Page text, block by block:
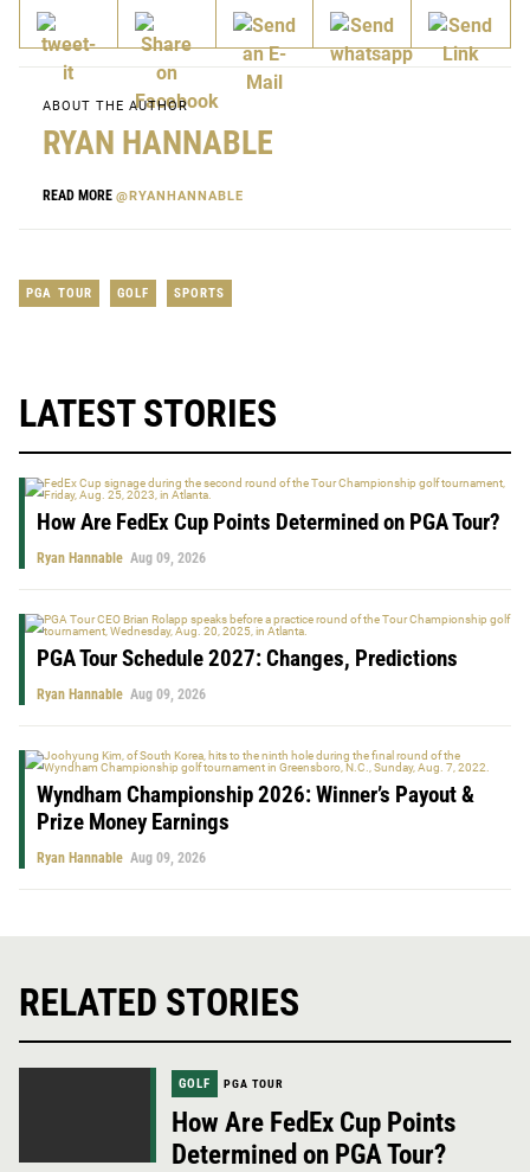
ABOUT THE AUTHOR
RYAN HANNABLE
READ MORE @RYANHANNABLE
PGA TOUR GOLF SPORTS
LATEST STORIES
How Are FedEx Cup Points Determined on PGA Tour?
Ryan Hannable Aug 09, 2026
PGA Tour Schedule 2027: Changes, Predictions
Ryan Hannable Aug 09, 2026
Wyndham Championship 2026: Winner’s Payout &
Prize Money Earnings
Ryan Hannable Aug 09, 2026
RELATED STORIES
GOLF PGA TOUR
How Are FedEx Cup Points
Determined on PGA Tour?